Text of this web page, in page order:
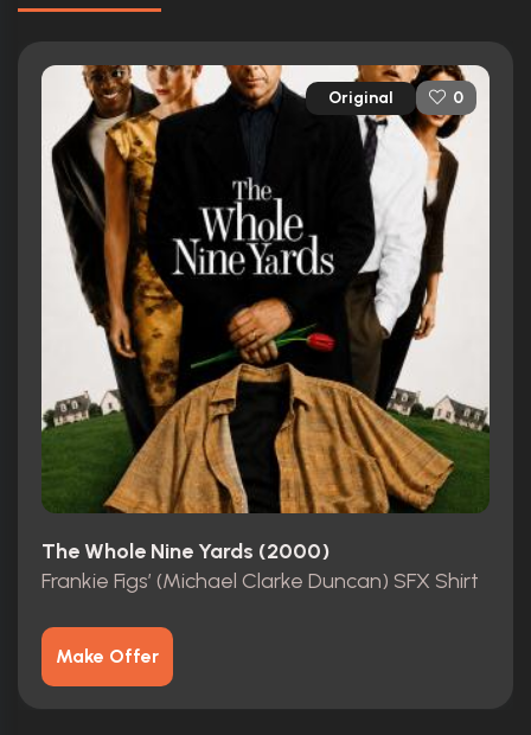
Original 0
The Whole Nine Yards (2000)
Frankie Figs’ (Michael Clarke Duncan) SFX Shirt
Make Offer